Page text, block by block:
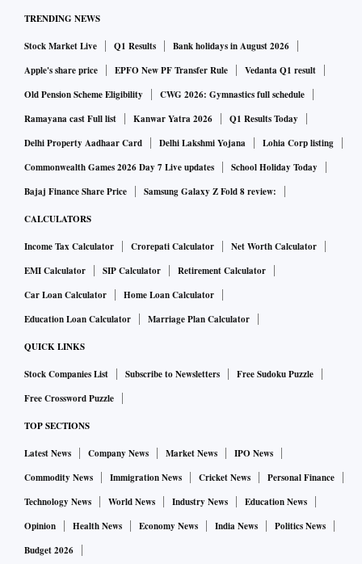
TRENDING NEWS
Stock Market Live Q1 Results
Bank holidays in August 2026
Apple's share price
EPFO New PF Transfer Rule
Vedanta Q1 result
Old Pension Scheme Eligibility
CWG 2026: Gymnastics full schedule
Ramayana cast Full list
Kanwar Yatra 2026
Q1 Results Today
Delhi Property Aadhaar Card
Delhi Lakshmi Yojana
Lohia Corp listing
Commonwealth Games 2026 Day 7 Live updates
School Holiday Today
Bajaj Finance Share Price
Samsung Galaxy Z Fold 8 review:
CALCULATORS
Income Tax Calculator Crorepati Calculator
Net Worth Calculator
EMI Calculator
SIP Calculator
Retirement Calculator
Car Loan Calculator
Home Loan Calculator
Education Loan Calculator
Marriage Plan Calculator
QUICK LINKS
Stock Companies List Subscribe to Newsletters
Free Sudoku Puzzle
Free Crossword Puzzle
TOP SECTIONS
Latest News Company News Market News
IPO News
Commodity News
Immigration News Cricket News
Personal Finance
Technology News
World News Industry News
Education News
Opinion
Health News Economy News India News
Politics News
Budget 2026